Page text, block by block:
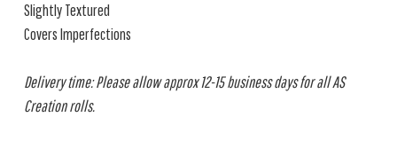
Slightly Textured
Covers Imperfections
Delivery time: Please allow approx 12-15 business days for all AS
Creation rolls.